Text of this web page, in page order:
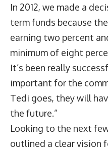
In 2012, we made a
term funds because
earning two percent
minimum of eight
It’s been really
important for the
Tedi goes, they will
the future.”
Looking to the next
outlined a clear vision